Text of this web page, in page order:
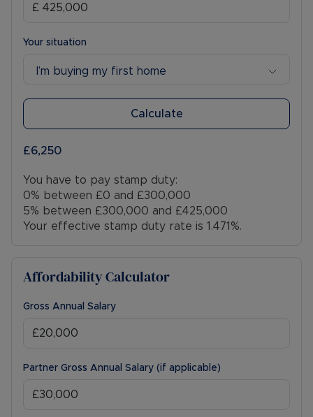
Your situation
I’m buying my first home
Calculate
£6,250
You have to pay stamp duty:
0% between £0 and £300,000
5% between £300,000 and £425,000
Your effective stamp duty rate is 1.471%.
Affordability Calculator
Gross Annual Salary
Partner Gross Annual Salary (if applicable)